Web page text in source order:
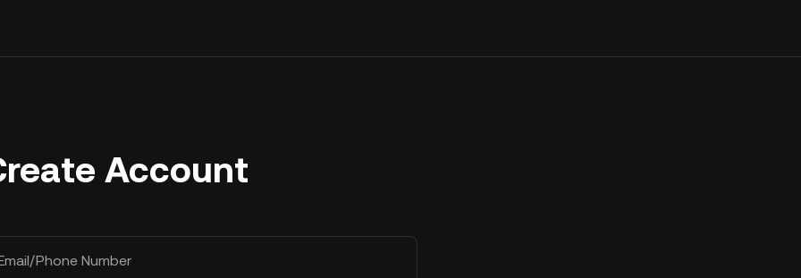
Account
Phone Number